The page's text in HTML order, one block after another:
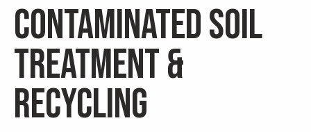
CONTAMINATED SOIL
TREATMENT &
RECYCLING